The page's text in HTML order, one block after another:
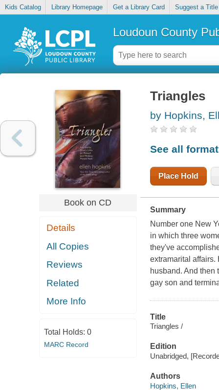
Kids Catalog Library Homepage Get a Library Card Suggest a Title
Loudoun County
Book on CD
Details
All Copies
Reviews
Related
More Info
Total Holds: 0
MARC Record
Triangles
by Hopkins,
See all
Place Hold
Summary
Number one New
in which three
they've
extramarital
husband. And then
gay son and
Title
Triangles /
Edition
Unabridged,
Authors
Hopkins, Ellen